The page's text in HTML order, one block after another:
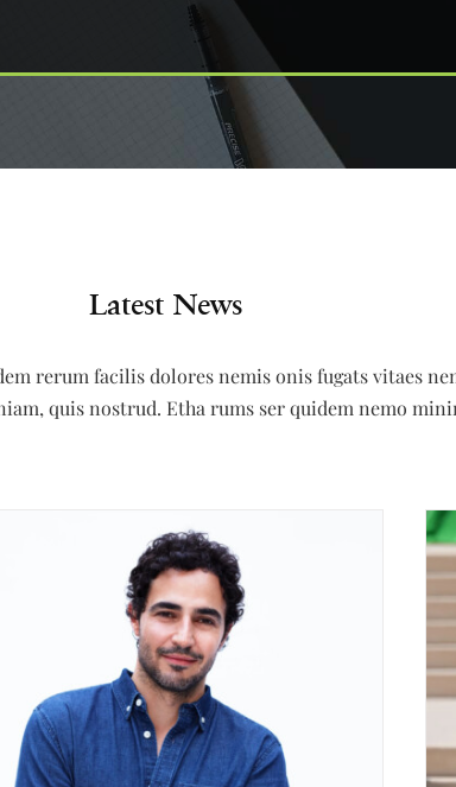
Latest News
rerum facilis dolores nemis onis fugats vitaes
quis nostrud. Etha rums ser quidem nemo